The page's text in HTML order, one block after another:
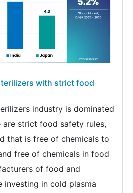
with strict food
industry is dominated
are strict food safety rules,
that is free of chemicals to
free of chemicals in food
of food and
investing in cold plasma